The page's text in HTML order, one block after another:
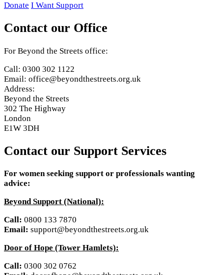
Donate I Want Support
Contact our Office
For Beyond the Streets office:
Call: 0300 302 1122
Email: office@beyondthestreets.org.uk
Address:
Beyond the Streets
302 The Highway
London
E1W 3DH
Contact our Support Services
For women seeking support or professionals wanting
advice:
Beyond Support (National):
Call: 0800 133 7870
Email: support@beyondthestreets.org.uk
Door of Hope (Tower Hamlets):
Call: 0300 302 0762